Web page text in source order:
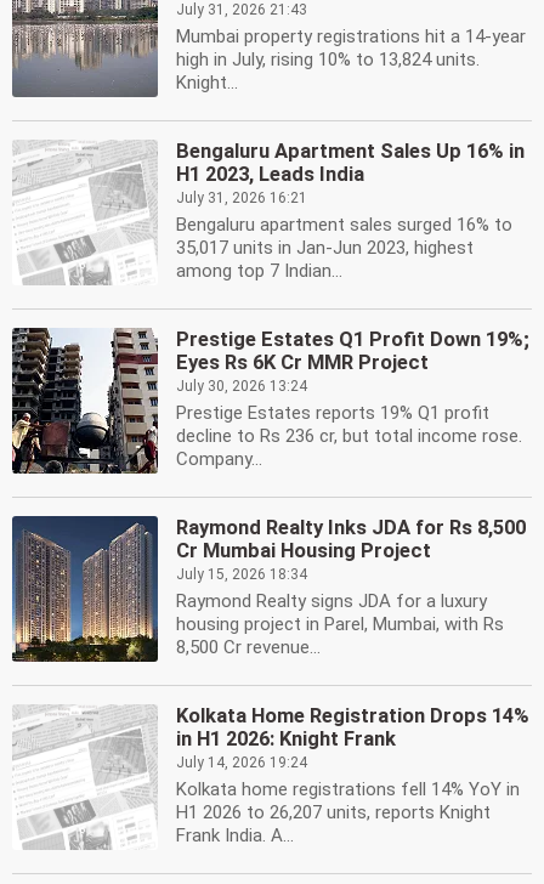
July 31, 2026 21:43
Mumbai property registrations hit a 14-year
high in July, rising 10% to 13,824 units.
Knight...
Bengaluru Apartment Sales Up 16% in
H1 2023, Leads India
July 31, 2026 16:21
Bengaluru apartment sales surged 16% to
35,017 units in Jan-Jun 2023, highest
among top 7 Indian...
Prestige Estates Q1 Profit Down 19%;
Eyes Rs 6K Cr MMR Project
July 30, 2026 13:24
Prestige Estates reports 19% Q1 profit
decline to Rs 236 cr, but total income rose.
Company...
Raymond Realty Inks JDA for Rs 8,500
Cr Mumbai Housing Project
July 15, 2026 18:34
Raymond Realty signs JDA for a luxury
housing project in Parel, Mumbai, with Rs
8,500 Cr revenue...
Kolkata Home Registration Drops 14%
in H1 2026: Knight Frank
July 14, 2026 19:24
Kolkata home registrations fell 14% YoY in
H1 2026 to 26,207 units, reports Knight
Frank India. A...